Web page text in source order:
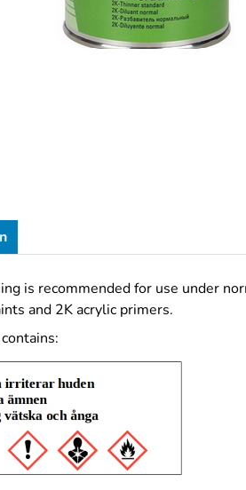
is recommended for use under
and 2K acrylic primers.